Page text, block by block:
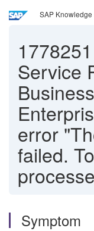
SAP
1778251
Service
error
failed.
Symptom